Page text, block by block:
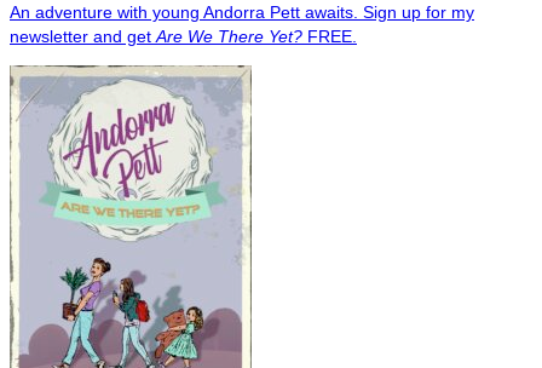
An adventure with young Andorra Pett awaits. Sign up for my
newsletter and get Are We There Yet? FREE.